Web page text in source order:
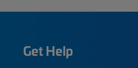
Get Help